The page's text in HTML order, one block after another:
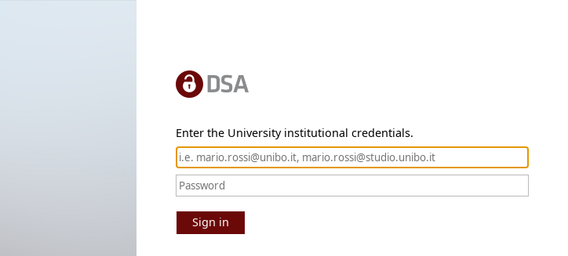
Enter the University institutional credentials.
Sign in